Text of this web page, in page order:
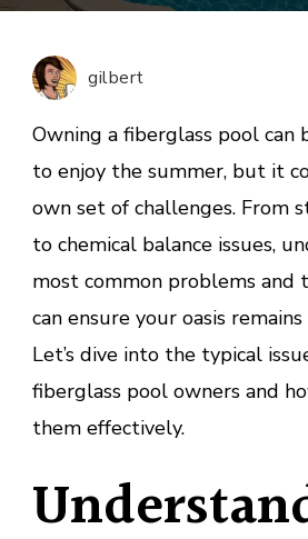
gilbert
Owning a fiberglass pool can
to enjoy the summer, but it
own set of challenges. From
to chemical balance issues,
most common problems and
can ensure your oasis
Let’s dive into the typical
fiberglass pool owners and
them effectively.